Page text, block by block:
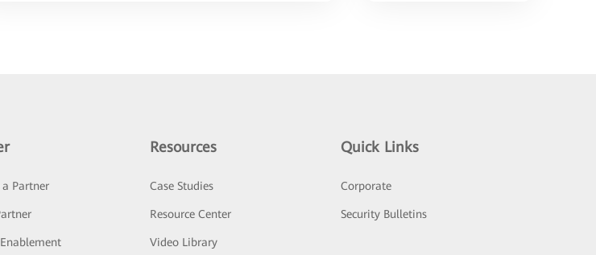
a Partner
Resources
Case Studies
Resource Center
Video Library
Quick Links
Corporate
Security Bulletins